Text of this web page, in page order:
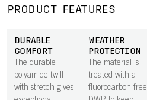
PRODUCT FEATURES
DURABLE
COMFORT
The durable
polyamide twill
with stretch gives
WEATHER
PROTECTION
The material is
treated with a
fluorocarbon free